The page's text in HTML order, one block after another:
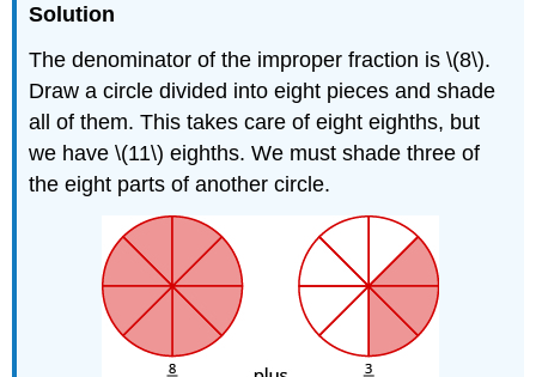
Solution
The denominator of the improper fraction is \(8\).
Draw a circle divided into eight pieces and shade
all of them. This takes care of eight eighths, but
we have \(11\) eighths. We must shade three of
the eight parts of another circle.